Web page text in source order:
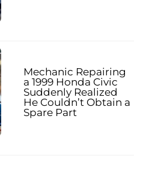
Mechanic Repairing
a 1999 Honda Civic
Suddenly Realized
He Couldn’t Obtain a
Spare Part